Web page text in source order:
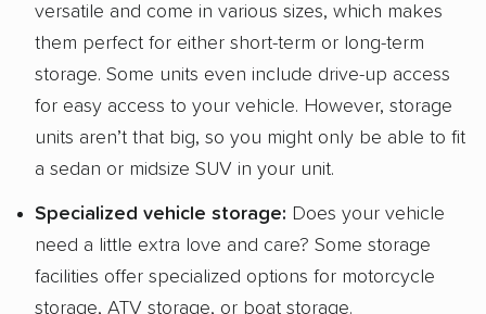
versatile and come in various sizes, which makes
them perfect for either short-term or long-term
storage. Some units even include drive-up access
for easy access to your vehicle. However, storage
units aren’t that big, so you might only be able to fit
a sedan or midsize SUV in your unit.
Specialized vehicle storage: Does your vehicle
need a little extra love and care? Some storage
facilities offer specialized options for motorcycle
storage, ATV storage, or boat storage.